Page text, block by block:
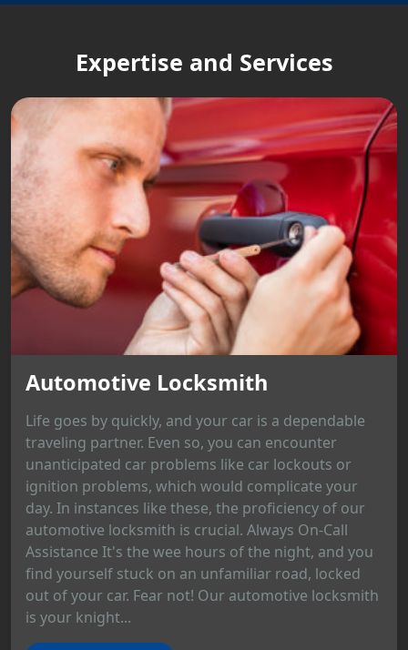
Expertise and Services
Automotive Locksmith
Life goes by quickly, and your car is a dependable
traveling partner. Even so, you can encounter
unanticipated car problems like car lockouts or
ignition problems, which would complicate your
day. In instances like these, the proficiency of our
automotive locksmith is crucial. Always On-Call
Assistance It's the wee hours of the night, and you
find yourself stuck on an unfamiliar road, locked
out of your car. Fear not! Our automotive locksmith
is your knight...